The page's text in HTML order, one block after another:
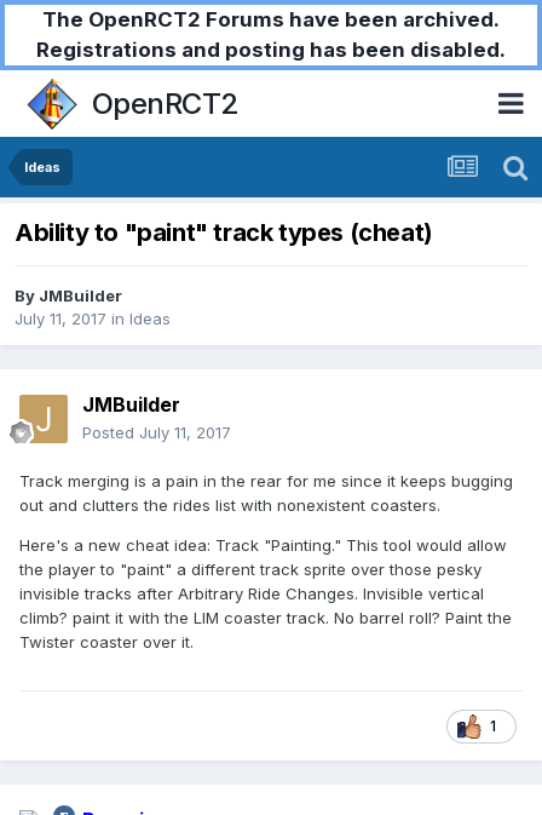
The OpenRCT2 Forums have been archived.
Registrations and posting has been disabled.
OpenRCT2
Ideas
Ability to "paint" track types (cheat)
By JMBuilder
July 11, 2017 in Ideas
JMBuilder
Posted July 11, 2017
Track merging is a pain in the rear for me since it keeps bugging
out and clutters the rides list with nonexistent coasters.
Here's a new cheat idea: Track "Painting." This tool would allow
the player to "paint" a different track sprite over those pesky
invisible tracks after Arbitrary Ride Changes. Invisible vertical
climb? paint it with the LIM coaster track. No barrel roll? Paint the
Twister coaster over it.
1